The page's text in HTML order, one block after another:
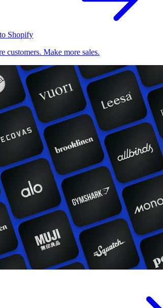
Shopify
customers. Make more sales.